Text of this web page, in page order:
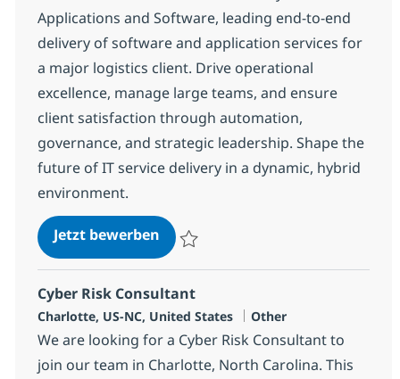
Applications and Software, leading end-to-end
delivery of software and application services for
a major logistics client. Drive operational
excellence, manage large teams, and ensure
client satisfaction through automation,
governance, and strategic leadership. Shape the
future of IT service delivery in a dynamic, hybrid
environment.
Jetzt bewerbenClient Delivery Executive -
Cyber Risk Consultant
Standort
Charlotte, US-NC, United States Kategorie
Other
We are looking for a Cyber Risk Consultant to
join our team in Charlotte, North Carolina. This